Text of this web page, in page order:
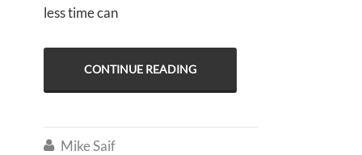
less time can
CONTINUE READING
 Mike Saif